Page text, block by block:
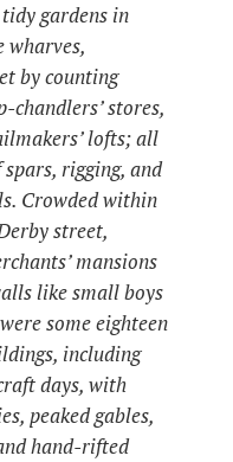
gardens in
wharves,
by counting
chandlers’ stores,
lofts; all
rigging, and
Crowded within
street,
mansions
like small boys
some eighteen
including
days, with
peaked gables,
hand-rifted